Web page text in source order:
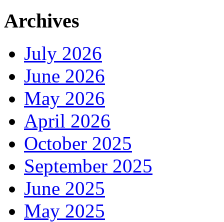
Archives
July 2026
June 2026
May 2026
April 2026
October 2025
September 2025
June 2025
May 2025